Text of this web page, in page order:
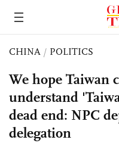
CHINA / POLITICS
We hope Taiwan
understand
dead end: NPC
delegation